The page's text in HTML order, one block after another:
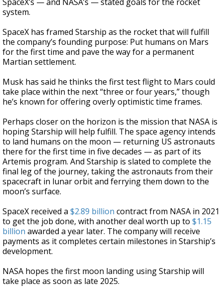
system.
SpaceX has framed Starship as the rocket that will fulfill
the company’s founding purpose: Put humans on Mars
for the first time and pave the way for a permanent
Martian settlement.
Musk has said he thinks the first test flight to Mars could
take place within the next “three or four years,” though
he’s known for offering overly optimistic time frames.
Perhaps closer on the horizon is the mission that NASA is
hoping Starship will help fulfill. The space agency intends
to land humans on the moon — returning US astronauts
there for the first time in five decades — as part of its
Artemis program. And Starship is slated to complete the
final leg of the journey, taking the astronauts from their
spacecraft in lunar orbit and ferrying them down to the
moon’s surface.
SpaceX received a $2.89 billion contract from NASA in 2021
to get the job done, with another deal worth up to $1.15
billion awarded a year later. The company will receive
payments as it completes certain milestones in Starship’s
development.
NASA hopes the first moon landing using Starship will
take place as soon as late 2025.